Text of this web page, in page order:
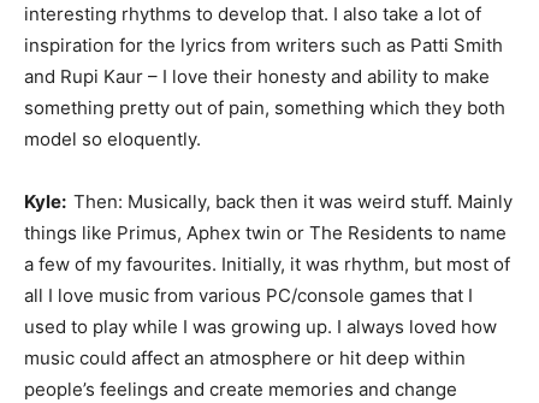
interesting rhythms to develop that. I also take a lot of
inspiration for the lyrics from writers such as Patti Smith
and Rupi Kaur – I love their honesty and ability to make
something pretty out of pain, something which they both
model so eloquently.
Kyle: Then: Musically, back then it was weird stuff. Mainly
things like Primus, Aphex twin or The Residents to name
a few of my favourites. Initially, it was rhythm, but most of
all I love music from various PC/console games that I
used to play while I was growing up. I always loved how
music could affect an atmosphere or hit deep within
people’s feelings and create memories and change